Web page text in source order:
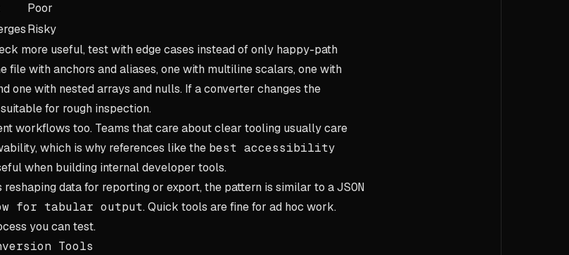
Poor
Risky
more useful, test with edge cases instead of only happy-path
file with anchors and aliases, one with multiline scalars, one with
one with nested arrays and nulls. If a converter changes the
for rough inspection.
workflows too. Teams that care about clear tooling usually care
which is why references like the best accessibility
when building internal developer tools.
data for reporting or export, the pattern is similar to aJSON
for tabular output. Quick tools are fine for ad hoc work.
you can test.
Tools